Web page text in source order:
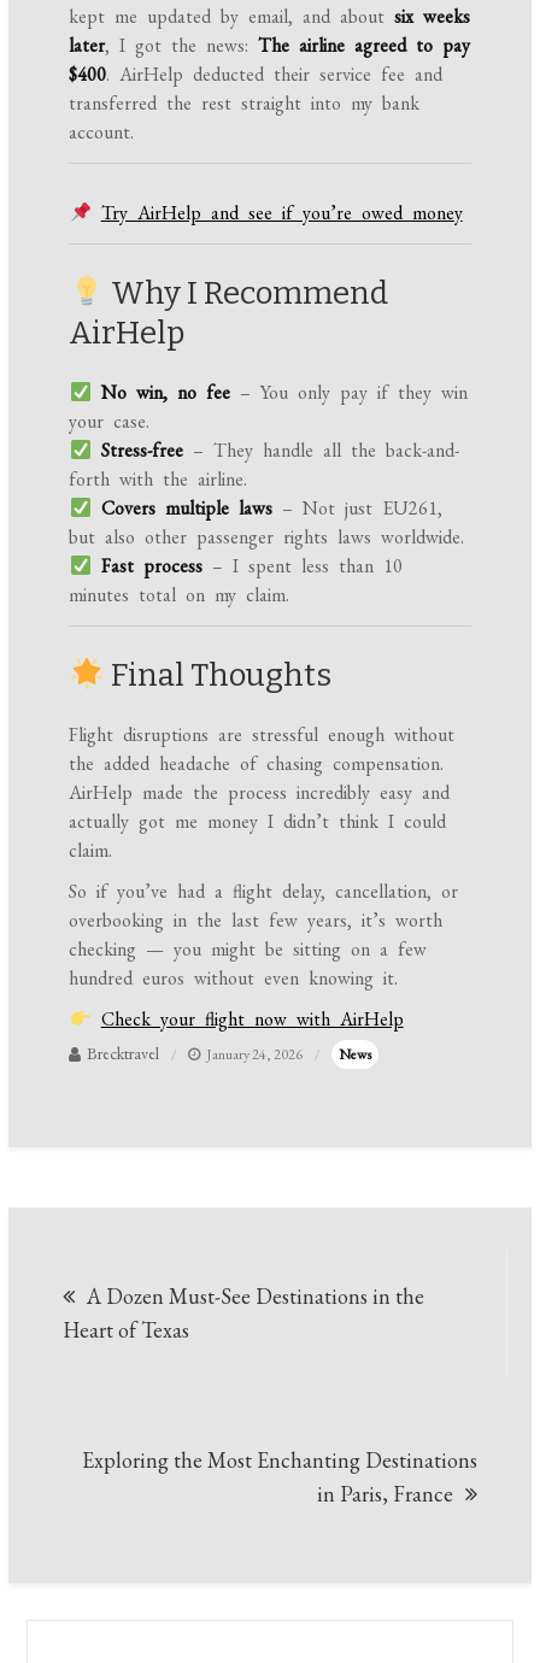
kept me updated by email, and aboutsix weeks
later, I got the news:The airline agreed to pay
$400. AirHelp deducted their service fee and
transferred the rest straight into my bank
account.
Try AirHelp and see if you’re owed money
Why I Recommend
AirHelp
No win, no fee– You only pay if they win
your case.
Stress-free– They handle all the back-and-
forth with the airline.
Covers multiple laws– Not just EU261,
but also other passenger rights laws worldwide.
Fast process– I spent less than 10
minutes total on my claim.
Final Thoughts
Flight disruptions are stressful enough without
the added headache of chasing compensation.
AirHelp made the process incredibly easy and
actually got me money I didn’t think I could
claim.
So if you’ve had a flight delay, cancellation, or
overbooking in the last few years, it’s worth
checking — you might be sitting on a few
hundred euros without even knowing it.
Check your flight now with AirHelp
Brecktravel January 24, 2026 News
navigation
A Dozen Must-See Destinations in the
Heart of Texas
Exploring the Most Enchanting Destinations
in Paris, France